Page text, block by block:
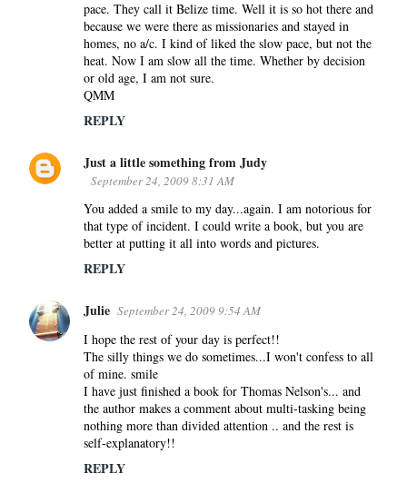
pace. They call it Belize time. Well it is so hot there and
because we were there as missionaries and stayed in
homes, no a/c. I kind of liked the slow pace, but not the
heat. Now I am slow all the time. Whether by decision
or old age, I am not sure.
QMM
REPLY
Just a little something from Judy
September 24, 2009 8:31 AM
You added a smile to my day...again. I am notorious for
that type of incident. I could write a book, but you are
better at putting it all into words and pictures.
REPLY
Julie September 24, 2009 9:54 AM
I hope the rest of your day is perfect!!
The silly things we do sometimes...I won't confess to all
of mine. smile
I have just finished a book for Thomas Nelson's... and
the author makes a comment about multi-tasking being
nothing more than divided attention .. and the rest is
self-explanatory!!
REPLY